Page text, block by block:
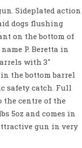
Sideplated action
dogs flushing
on the bottom of
P. Beretta in
with 3″
the bottom barrel
safety catch. Full
the centre of the
5oz and comes in
gun in very